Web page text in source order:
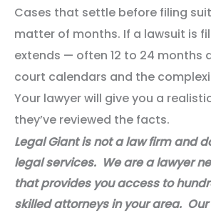
Cases that settle before filing
matter of months. If a lawsuit is
extends — often 12 to 24 months
court calendars and the
Your lawyer will give you a
they’ve reviewed the facts.
Legal Giant is not a law firm and
legal services. We are a lawyer
that provides you access to
skilled attorneys in your area.